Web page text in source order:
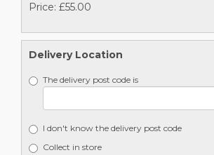
Price: £55.00
Delivery Location
The delivery post code is
I don't know the delivery post code
Collect in store